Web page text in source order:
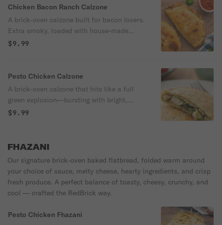
and 3 meats. Served hot with zesty
marinara sauce, potato chips and a
crunchy pickle.
Chicken Bacon Ranch Calzone
A brick‑oven calzone built for bacon lovers.
Extra smoky, loaded with house-made
ranch, mozzarella, juicy chicken, and a
and ricotta. Served with a side of
marinara, potato chips and a dill pickle.
$9.99
Pesto Chicken Calzone
A brick‑oven calzone that hits like a full
green explosion—bursting with bright,
herb‑packed nut‑free pesto, loaded with
with a side of marinara sauce, potato
$9.99
FHAZANI
Our signature brick‑oven baked flatbread, folded warm around
your choice of sauce, melty cheese, hearty ingredients, and crisp
fresh produce. A perfect balance of toasty, cheesy, crunchy, and
cool — crafted the RedBrick way.
Pesto Chicken Fhazani